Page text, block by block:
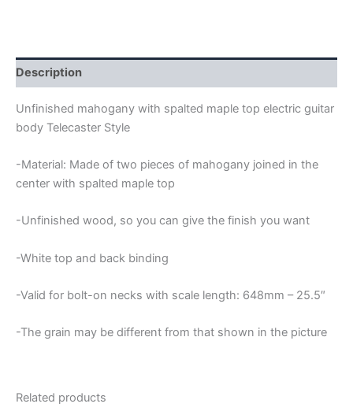
TOP
TELECASTER
GUITAR
BODY
quantity
Description
Unfinished mahogany with spalted maple top electric guitar
body Telecaster Style
-Material: Made of two pieces of mahogany joined in the
center with spalted maple top
-Unfinished wood, so you can give the finish you want
-White top and back binding
-Valid for bolt-on necks with scale length: 648mm – 25.5″
-The grain may be different from that shown in the picture
Related products